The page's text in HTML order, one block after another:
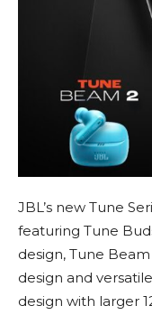
JBL’s new Tune
featuring Tune
design, Tune
design and
design with larger